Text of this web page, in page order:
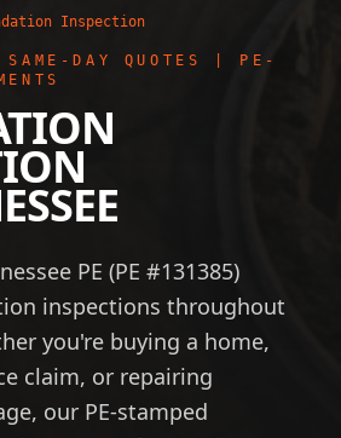
Inspection
DAY QUOTES | PE-
PE (PE #131385)
inspections throughout
you're buying a home,
claim, or repairing
our PE-stamped